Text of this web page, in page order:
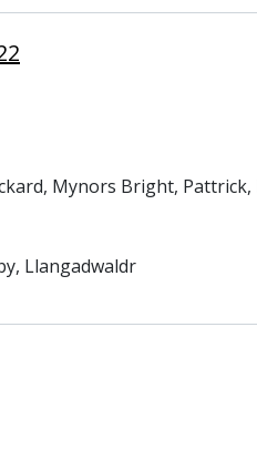
Mynors Bright, Pattrick,
Llangadwaldr